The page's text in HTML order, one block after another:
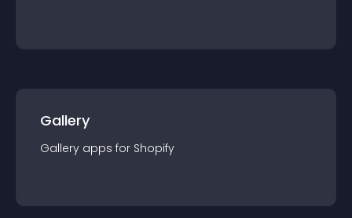
Gallery
Gallery apps for Shopify